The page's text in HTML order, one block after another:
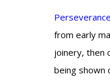
from early
joinery, then
being shown